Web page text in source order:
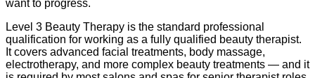
want to progress.
Level 3 Beauty Therapy is the standard professional
qualification for working as a fully qualified beauty therapist.
It covers advanced facial treatments, body massage,
electrotherapy, and more complex beauty treatments — and it